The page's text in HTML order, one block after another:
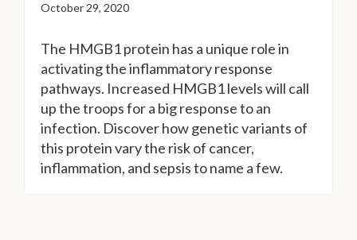
October 29, 2020
The HMGB1 protein has a unique role in
activating the inflammatory response
pathways. Increased HMGB1 levels will call
up the troops for a big response to an
infection. Discover how genetic variants of
this protein vary the risk of cancer,
inflammation, and sepsis to name a few.